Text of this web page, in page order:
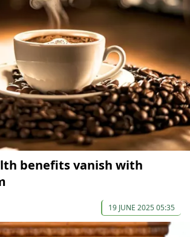
benefits vanish with
19 JUNE 2025 05:35